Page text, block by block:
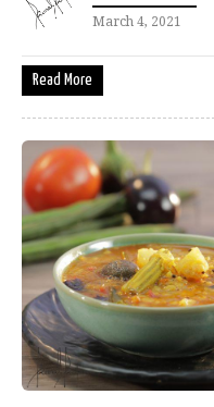
March 4, 2021
Read More